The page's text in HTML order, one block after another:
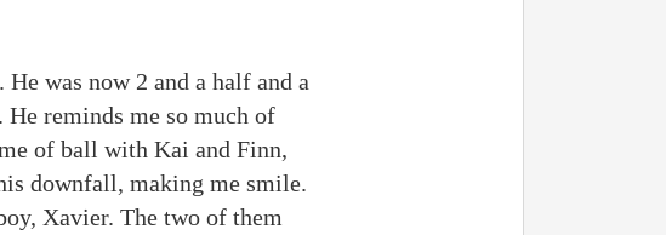
was now 2 and a half and a
reminds me so much of
of ball with Kai and Finn,
downfall, making me smile.
Xavier. The two of them